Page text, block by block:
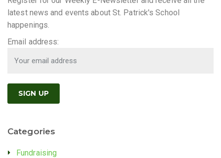
latest news and events about St. Patrick's School
happenings.
Email address:
Categories
Fundraising